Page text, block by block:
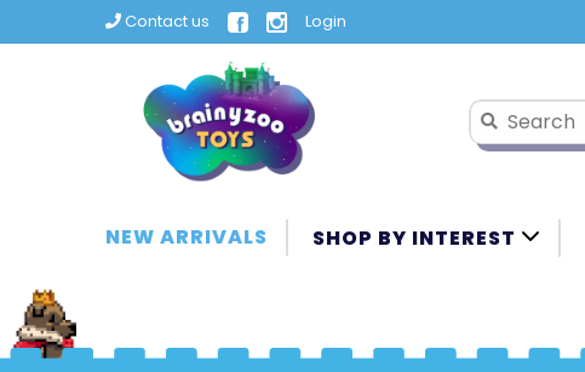
Contact us Login
NEW ARRIVALS SHOP BY INTEREST